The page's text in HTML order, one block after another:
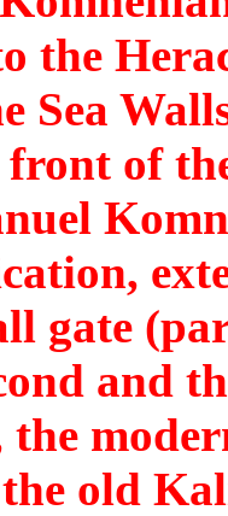
the
Sea
of
gate
and
old